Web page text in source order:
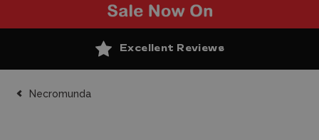
Excellent Reviews
Necromunda